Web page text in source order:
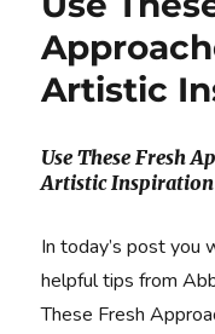
Artistic
Use These Fresh
Artistic Inspiration
In today’s post you
helpful tips from
These Fresh